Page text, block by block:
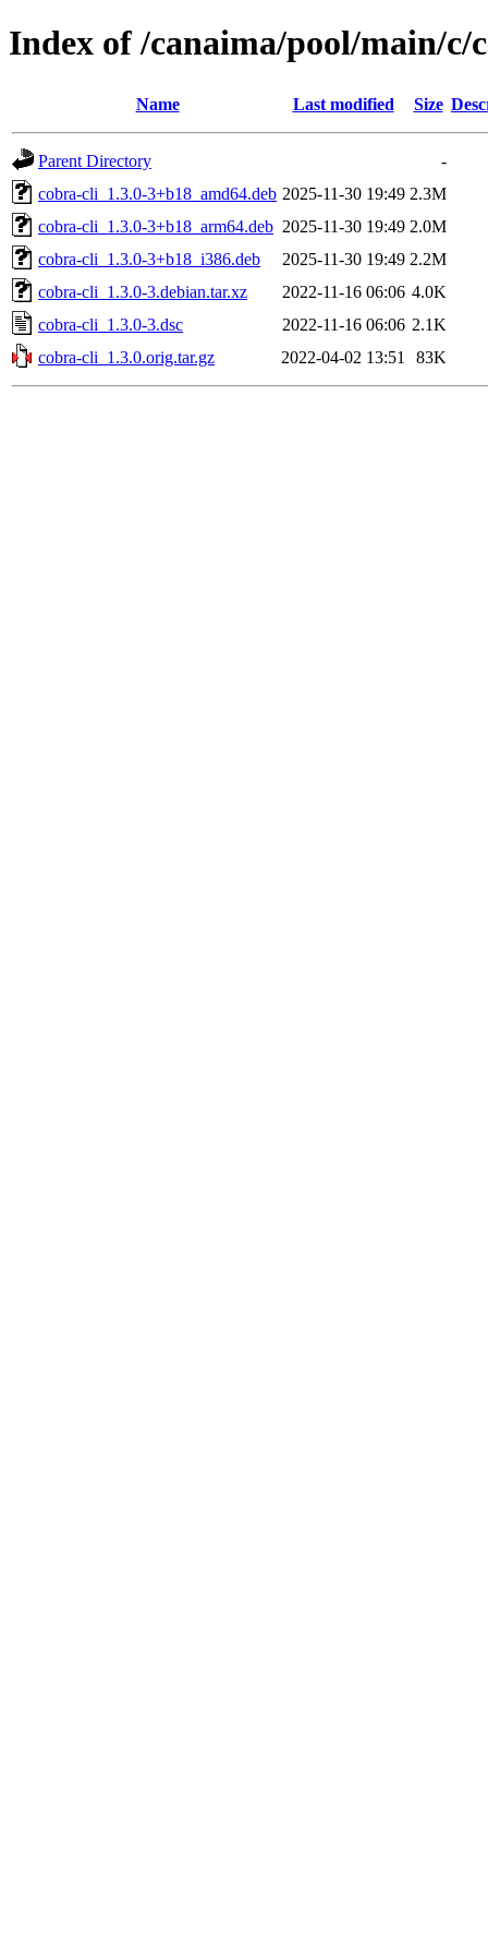
Index of /canaima/pool/main/c/
Name Last modified Size
Parent Directory
-
cobra-cli_1.3.0-3+b18_amd64.deb 2025-11-30 19:49 2.3M
cobra-cli_1.3.0-3+b18_arm64.deb 2025-11-30 19:49 2.0M
cobra-cli_1.3.0-3+b18_i386.deb
2025-11-30 19:49 2.2M
cobra-cli_1.3.0-3.debian.tar.xz
2022-11-16 06:06 4.0K
cobra-cli_1.3.0-3.dsc
2022-11-16 06:06 2.1K
cobra-cli_1.3.0.orig.tar.gz
2022-04-02 13:51 83K